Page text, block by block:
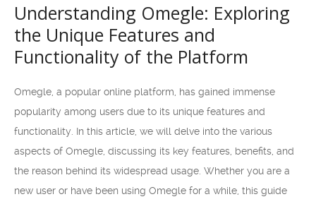
Understanding Omegle: Exploring
the Unique Features and
Functionality of the Platform
Omegle, a popular online platform, has gained immense
popularity among users due to its unique features and
functionality. In this article, we will delve into the various
aspects of Omegle, discussing its key features, benefits, and
the reason behind its widespread usage. Whether you are a
new user or have been using Omegle for a while, this guide